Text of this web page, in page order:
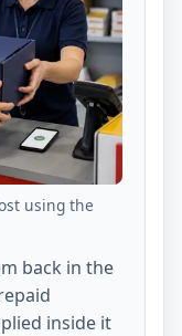
using the
back in the
inside it